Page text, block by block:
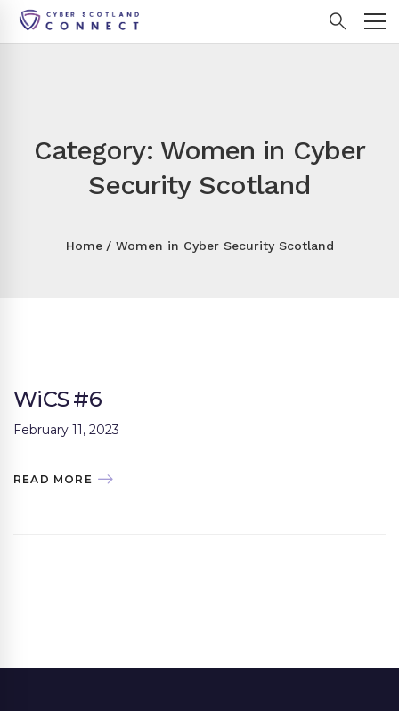
Category: Women in Cyber
Security Scotland
Home Women in Cyber Security Scotland
WiCS #6
February 11, 2023
READ MORE